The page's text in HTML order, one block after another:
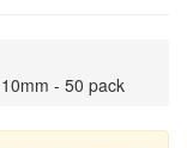
- 50 pack